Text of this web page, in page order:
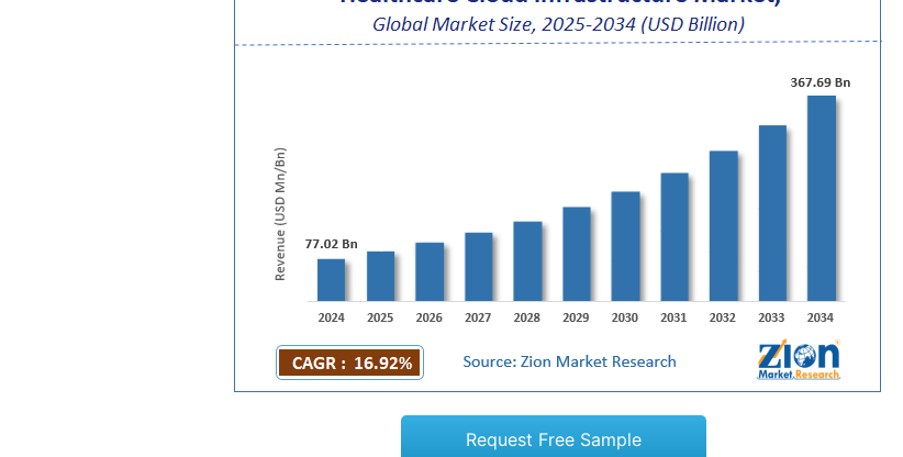
Request Free Sample